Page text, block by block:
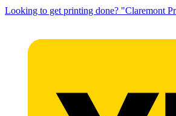
Get a website for Flat $89/mo? "Click here"